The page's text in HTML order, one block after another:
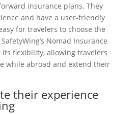
insurance plans. They
and have a user-friendly
for travelers to choose the
Nomad Insurance
flexibility, allowing travelers
while abroad and extend their
their experience